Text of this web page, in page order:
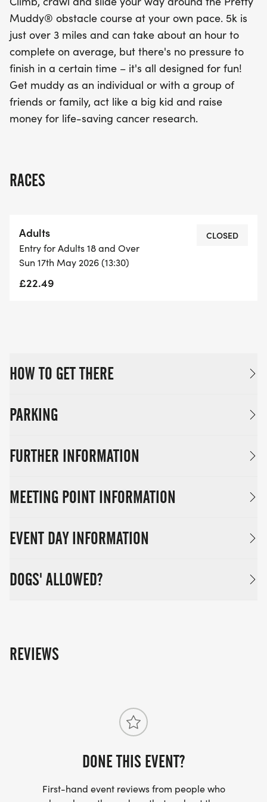
Muddy® obstacle course at your own pace. 5k is
just over 3 miles and can take about an hour to
complete on average, but there's no pressure to
finish in a certain time – it's all designed for fun!
Get muddy as an individual or with a group of
friends or family, act like a big kid and raise
money for life-saving cancer research.
RACES
Adults
Entry for Adults 18 and Over
Sun 17th May 2026 (13:30)
£22.49
CLOSED
HOW TO GET THERE
PARKING
FURTHER INFORMATION
MEETING POINT INFORMATION
EVENT DAY INFORMATION
DOGS' ALLOWED?
REVIEWS
DONE THIS EVENT?
First-hand event reviews from people who